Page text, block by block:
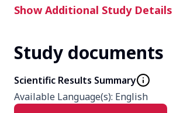
Additional Study Details
Phase
4
Show Additional Study Details
Study documents
Scientific Results Summary
Available Language(s): English